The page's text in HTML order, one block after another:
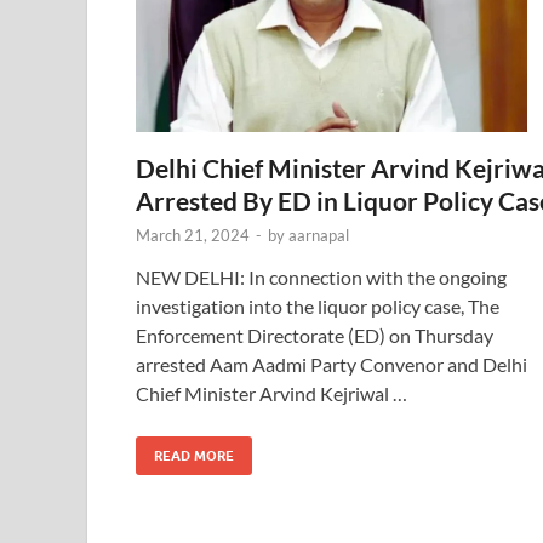
Delhi Chief Minister Arvind
Arrested By ED in Liquor Policy
March 21, 2024 - byaarnapal
NEW DELHI: In connection with the ongoing
investigation into the liquor policy case, The
Enforcement Directorate (ED) on Thursday
arrested Aam Aadmi Party Convenor and Delhi
Chief Minister Arvind Kejriwal …
READ MORE